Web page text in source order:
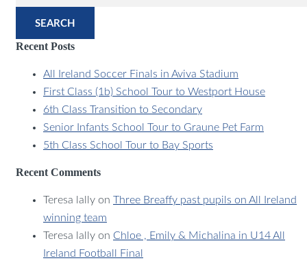
SEARCH
Recent Posts
All Ireland Soccer Finals in Aviva Stadium
First Class (1b) School Tour to Westport House
6th Class Transition to Secondary
Senior Infants School Tour to Graune Pet Farm
5th Class School Tour to Bay Sports
Recent Comments
Teresa lally on Three Breaffy past pupils on All Ireland
winning team
Teresa lally on Chloe , Emily & Michalina in U14 All
Ireland Football Final